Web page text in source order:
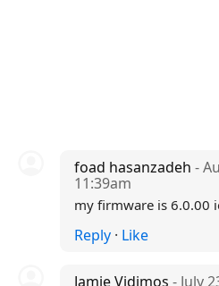
foad hasanzadeh -
11:39am
my firmware is 6.0.00
Reply· Like
Jamie Vidimos - July